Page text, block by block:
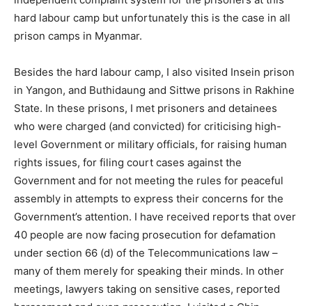
hard labour camp but unfortunately this is the case in all
prison camps in Myanmar.
Besides the hard labour camp, I also visited Insein prison
in Yangon, and Buthidaung and Sittwe prisons in Rakhine
State. In these prisons, I met prisoners and detainees
who were charged (and convicted) for criticising high-
level Government or military officials, for raising human
rights issues, for filing court cases against the
Government and for not meeting the rules for peaceful
assembly in attempts to express their concerns for the
Government’s attention. I have received reports that over
40 people are now facing prosecution for defamation
under section 66 (d) of the Telecommunications law –
many of them merely for speaking their minds. In other
meetings, lawyers taking on sensitive cases, reported